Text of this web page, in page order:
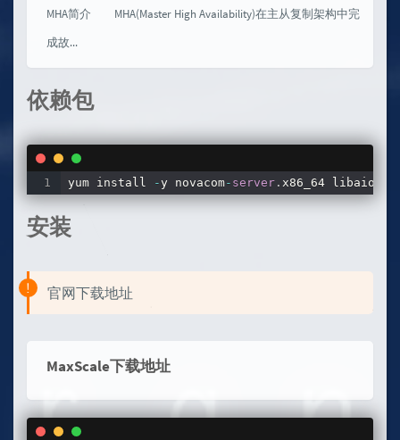
MHA简介 MHA(Master High Availability)在主从复制架构中完
成故...
依赖包
yum install -y novacom- server. x86_64 libaio
安装
官网下载地址
MaxScale下载地址